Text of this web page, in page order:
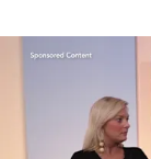
Fear and anxiety